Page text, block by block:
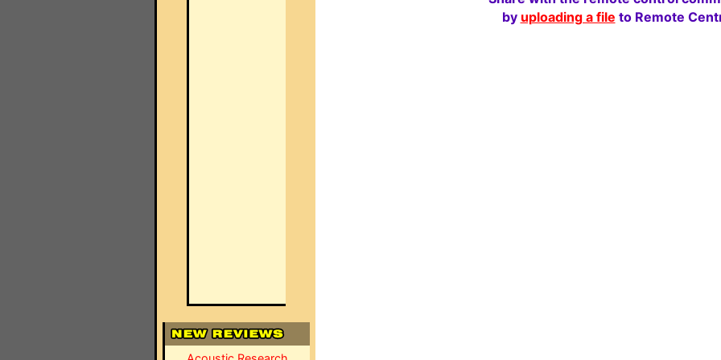
by uploading a file to Remote